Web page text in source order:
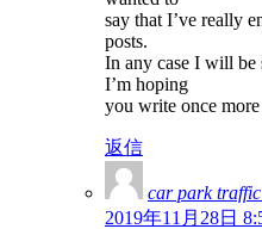
say that I’ve really
posts.
In any case I will be
I’m hoping
you write once
返信
car park
2019年11月28日